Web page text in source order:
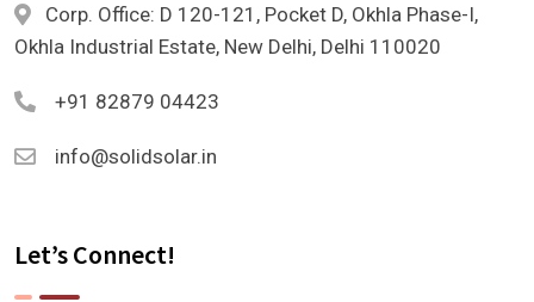
Corp. Office: D 120-121, Pocket D, Okhla Phase-I,
Okhla Industrial Estate, New Delhi, Delhi 110020
+91 82879 04423
info@solidsolar.in
Let’s Connect!